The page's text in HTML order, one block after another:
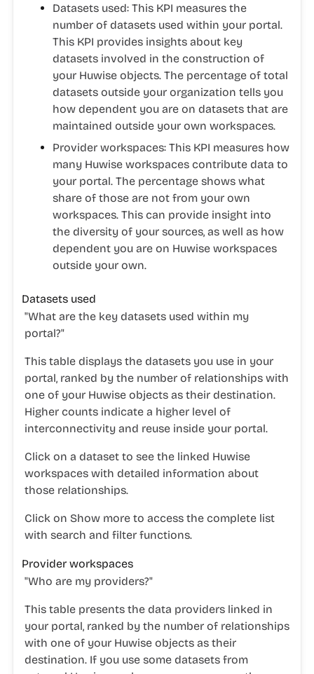
Datasets used: This KPI measures the
number of datasets used within your portal.
This KPI provides insights about key
datasets involved in the construction of
your Huwise objects. The percentage of total
datasets outside your organization tells you
how dependent you are on datasets that are
maintained outside your own workspaces.
Provider workspaces: This KPI measures how
many Huwise workspaces contribute data to
your portal. The percentage shows what
share of those are not from your own
workspaces. This can provide insight into
the diversity of your sources, as well as how
dependent you are on Huwise workspaces
outside your own.
Datasets used
"What are the key datasets used within my
portal?"
This table displays the datasets you use in your
portal, ranked by the number of relationships with
one of your Huwise objects as their destination.
Higher counts indicate a higher level of
interconnectivity and reuse inside your portal.
Click on a dataset to see the linked Huwise
workspaces with detailed information about
those relationships.
Click on Show more to access the complete list
with search and filter functions.
Provider workspaces
"Who are my providers?"
This table presents the data providers linked in
your portal, ranked by the number of relationships
with one of your Huwise objects as their
destination. If you use some datasets from